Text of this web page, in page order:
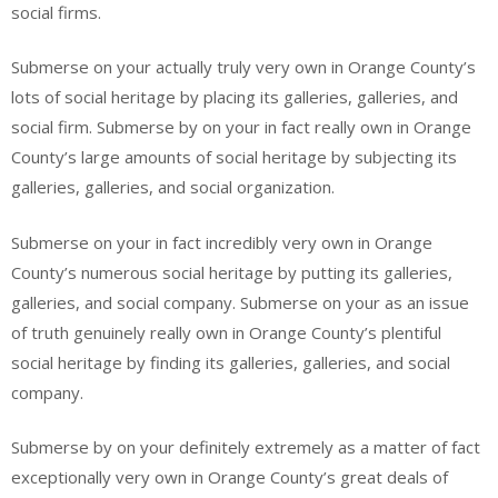
social firms.
Submerse on your actually truly very own in Orange County’s
lots of social heritage by placing its galleries, galleries, and
social firm. Submerse by on your in fact really own in Orange
County’s large amounts of social heritage by subjecting its
galleries, galleries, and social organization.
Submerse on your in fact incredibly very own in Orange
County’s numerous social heritage by putting its galleries,
galleries, and social company. Submerse on your as an issue
of truth genuinely really own in Orange County’s plentiful
social heritage by finding its galleries, galleries, and social
company.
Submerse by on your definitely extremely as a matter of fact
exceptionally very own in Orange County’s great deals of